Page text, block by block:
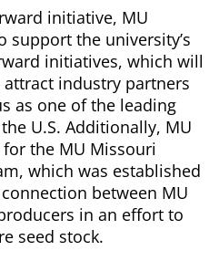
initiative, MU
support the university’s
initiatives, which will
industry partners
as one of the leading
U.S. Additionally, MU
the MU Missouri
which was established
between MU
in an effort to
seed stock.